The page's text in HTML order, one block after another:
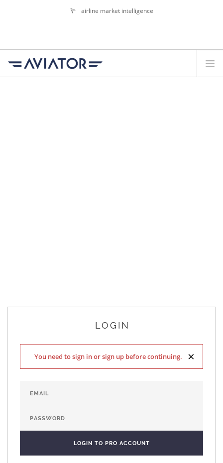
airline market intelligence
LOGIN
×
You need to sign in or sign up before continuing.